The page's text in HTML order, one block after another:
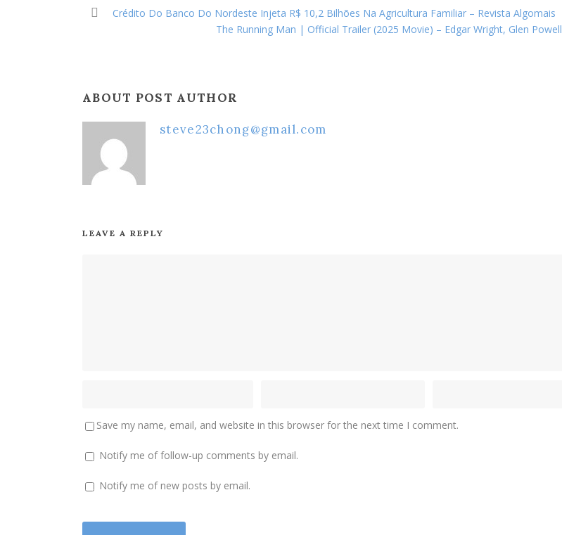
Crédito Do Banco Do Nordeste Injeta R$ 10,2 Bilhões Na Agricultura Familiar – Revista Algomais
The Running Man | Official Trailer (2025 Movie) – Edgar Wright, Glen Powell
ABOUT POST AUTHOR
steve23chong@gmail.com
LEAVE A REPLY
Save my name, email, and website in this browser for the next time I comment.
Notify me of follow-up comments by email.
Notify me of new posts by email.